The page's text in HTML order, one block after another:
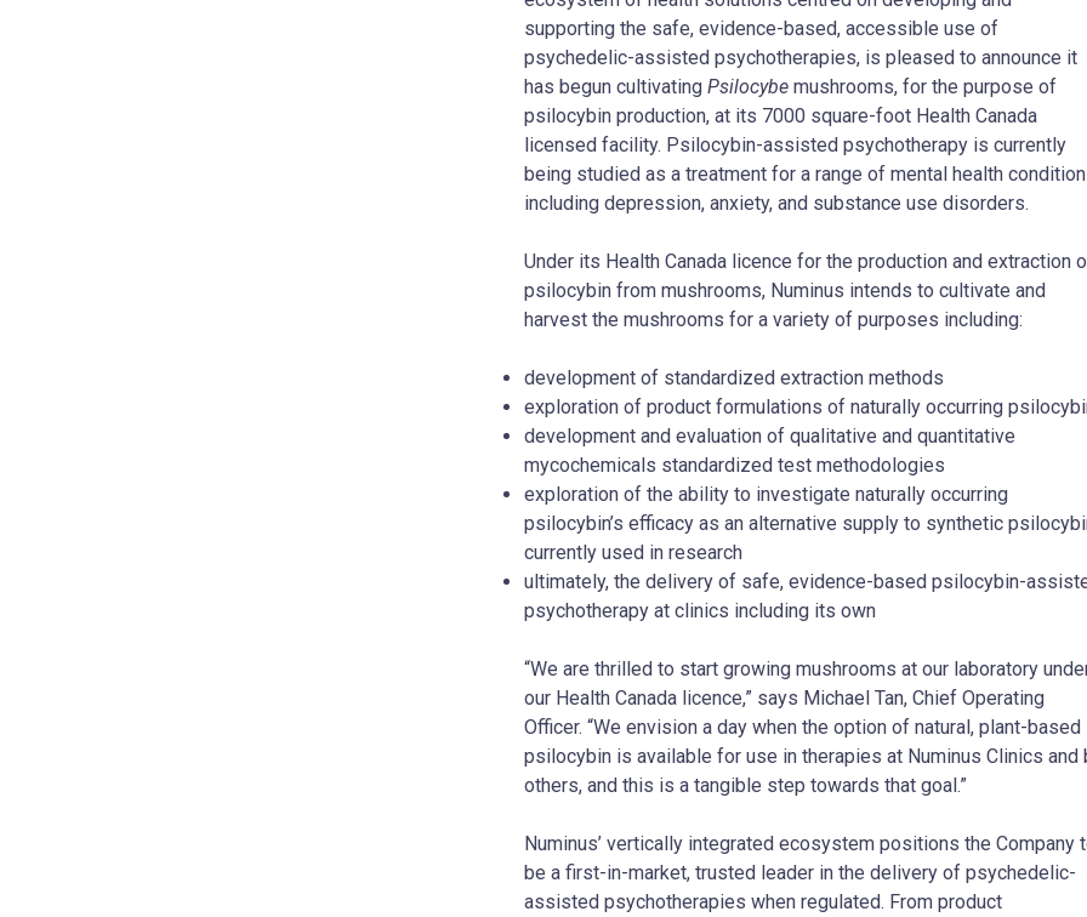
supporting the safe, evidence-based, accessible use of
psychedelic-assisted psychotherapies, is pleased to announce it
has begun cultivating Psilocybe mushrooms, for the purpose of
psilocybin production, at its 7000 square-foot Health Canada
licensed facility. Psilocybin-assisted psychotherapy is currently
being studied as a treatment for a range of mental health
including depression, anxiety, and substance use disorders.
Under its Health Canada licence for the production and extraction
psilocybin from mushrooms, Numinus intends to cultivate and
harvest the mushrooms for a variety of purposes including:
development of standardized extraction methods
exploration of product formulations of naturally occurring
development and evaluation of qualitative and quantitative
mycochemicals standardized test methodologies
exploration of the ability to investigate naturally occurring
psilocybin’s efficacy as an alternative supply to synthetic
currently used in research
ultimately, the delivery of safe, evidence-based psilocybin-
psychotherapy at clinics including its own
“We are thrilled to start growing mushrooms at our laboratory
our Health Canada licence,” says Michael Tan, Chief Operating
Officer. “We envision a day when the option of natural, plant-based
psilocybin is available for use in therapies at Numinus Clinics and
others, and this is a tangible step towards that goal.”
Numinus’ vertically integrated ecosystem positions the Company
be a first-in-market, trusted leader in the delivery of psychedelic-
assisted psychotherapies when regulated. From product